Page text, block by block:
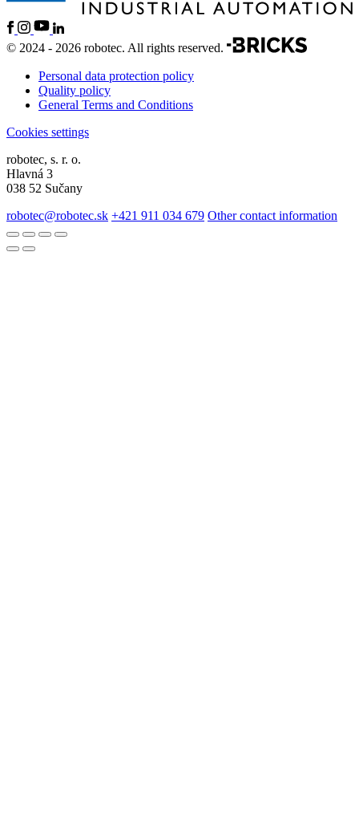
© 2024 - 2026 robotec. All rights reserved.
Personal data protection policy
Quality policy
General Terms and Conditions
Cookies settings
robotec, s. r. o.
Hlavná 3
038 52 Sučany
robotec@robotec.sk +421 911 034 679 Other contact information